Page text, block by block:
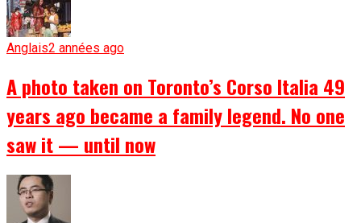
Anglais2 années ago
A photo taken on Toronto’s Corso Italia 49
years ago became a family legend. No one
saw it — until now